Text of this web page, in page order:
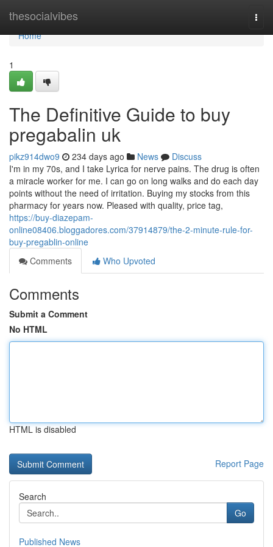
thesocialvibes
Home
Home
1
The Definitive Guide to buy
pregabalin uk
pikz914dwo9 234 days ago News
Discuss
I'm in my 70s, and I take Lyrica for nerve pains. The drug is often
a miracle worker for me. I can go on long walks and do each day
points without the need of irritation. Buying my stocks from this
pharmacy for years now. Pleased with quality, price tag,
https://buy-diazepam-
online08406.bloggadores.com/37914879/the-2-minute-rule-for-
buy-pregablin-online
Comments
Who Upvoted
Comments
Submit a Comment
No HTML
HTML is disabled
Report Page
Search
Go
Published News